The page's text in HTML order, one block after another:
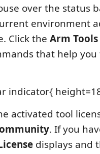
over the status
environment
Click the Arm Tools
that help
{
activated tool
. If you
displays and